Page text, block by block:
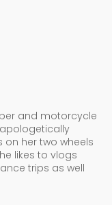
and motorcycle
on her two wheels
likes to vlogs
trips as well